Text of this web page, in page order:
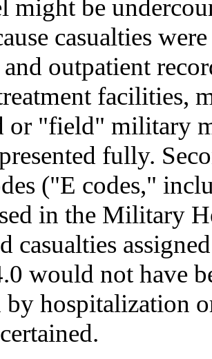
might be
casualties
outpatient
facilities,
or "field" military
fully.
("E codes,"
in the Military
casualties
would not have
by hospitalization